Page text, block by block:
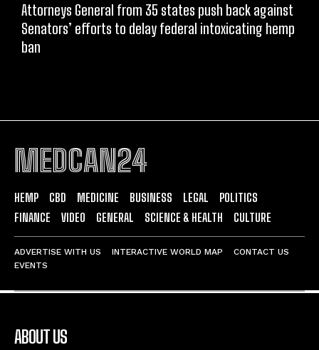
Attorneys General from 35 states push back against
Senators’ efforts to delay federal intoxicating hemp
ban
MEDCAN24
HEMP CBD MEDICINE BUSINESS LEGAL
POLITICS
FINANCE
VIDEO GENERAL SCIENCE & HEALTH CULTURE
ADVERTISE WITH US INTERACTIVE WORLD MAP
CONTACT US
EVENTS
ABOUT US